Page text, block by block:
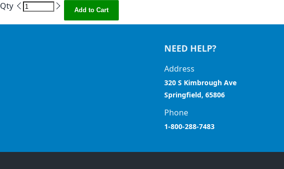
Qty Add to Cart
NEED HELP?
Address
320 S Kimbrough Ave
Springfield, 65806
Phone
1-800-288-7483